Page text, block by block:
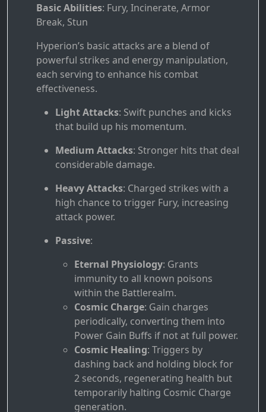
Basic Abilities: Fury, Incinerate, Armor
Break, Stun
Hyperion’s basic attacks are a blend of
powerful strikes and energy manipulation,
each serving to enhance his combat
effectiveness.
Light Attacks: Swift punches and kicks
that build up his momentum.
Medium Attacks: Stronger hits that deal
considerable damage.
Heavy Attacks: Charged strikes with a
high chance to trigger Fury, increasing
attack power.
Passive:
Eternal Physiology: Grants
immunity to all known poisons
within the Battlerealm.
Cosmic Charge: Gain charges
periodically, converting them into
Power Gain Buffs if not at full power.
Cosmic Healing: Triggers by
dashing back and holding block for
2 seconds, regenerating health but
temporarily halting Cosmic Charge
generation.